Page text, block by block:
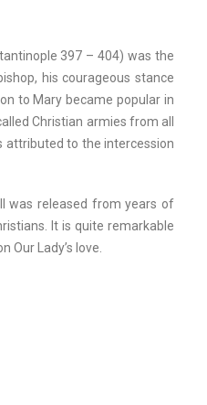
397 – 404) was the
his courageous stance
to Mary became popular in
Christian armies from all
attributed to the intercession
was released from years of
It is quite remarkable
Lady’s love.